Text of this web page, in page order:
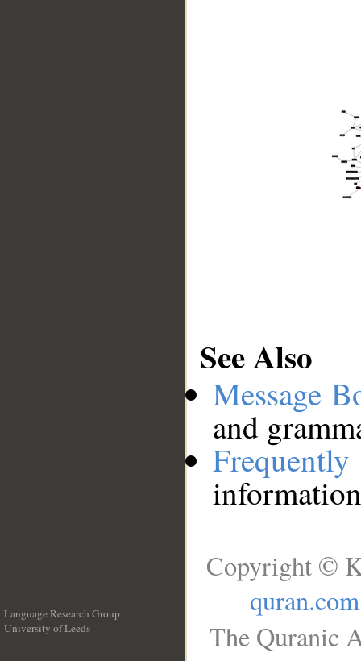
See Also
Message
and
Language Research Group
University of Leeds
Copyright ©
quran.com
The Quranic